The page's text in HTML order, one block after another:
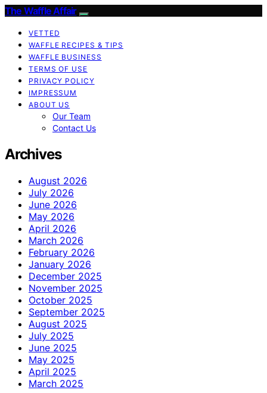
The Waffle Affair
VETTED
WAFFLE RECIPES & TIPS
WAFFLE BUSINESS
TERMS OF USE
PRIVACY POLICY
IMPRESSUM
ABOUT US
Our Team
Contact Us
Archives
August 2026
July 2026
June 2026
May 2026
April 2026
March 2026
February 2026
January 2026
December 2025
November 2025
October 2025
September 2025
August 2025
July 2025
June 2025
May 2025
April 2025
March 2025